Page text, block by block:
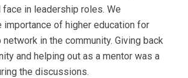
in leadership roles. We
of higher education for
network in the community. Giving back
and helping out as a mentor was a
the discussions.